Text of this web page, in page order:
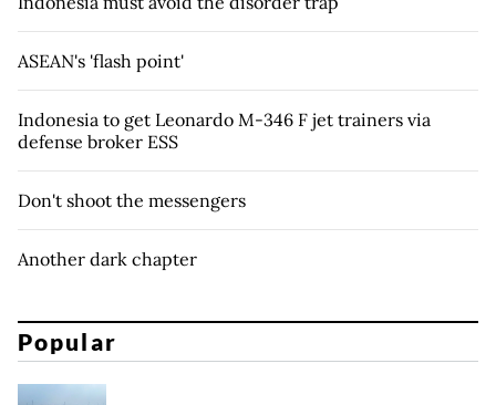
ASEAN's 'flash point'
Indonesia to get Leonardo M-346 F jet trainers via
defense broker ESS
Don't shoot the messengers
Another dark chapter
Popular